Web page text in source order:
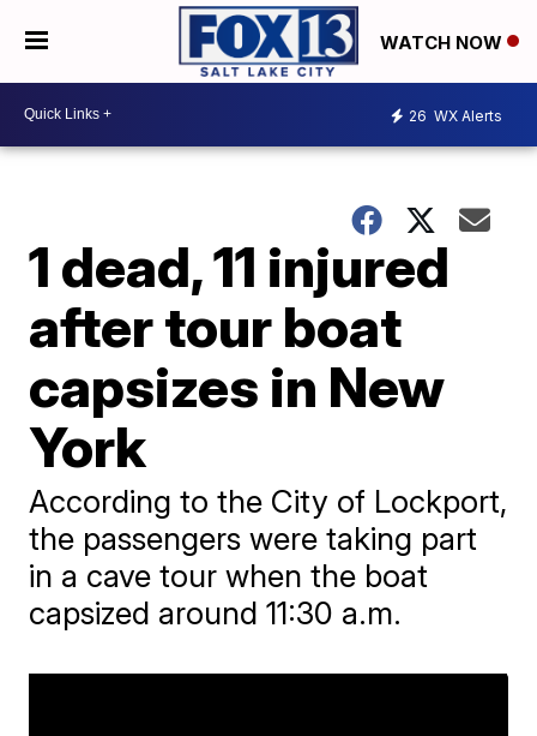
WATCH NOW
26 WX Alerts
1 dead, 11 injured
after tour boat
capsizes in New
York
According to the City of Lockport,
the passengers were taking part
in a cave tour when the boat
capsized around 11:30 a.m.